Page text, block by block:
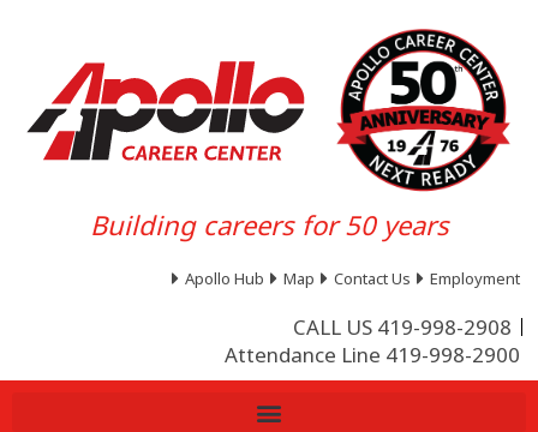
Building careers for 50 years
Apollo Hub Map Contact Us Employment
CALL US 419-998-2908
Attendance Line 419-998-2900